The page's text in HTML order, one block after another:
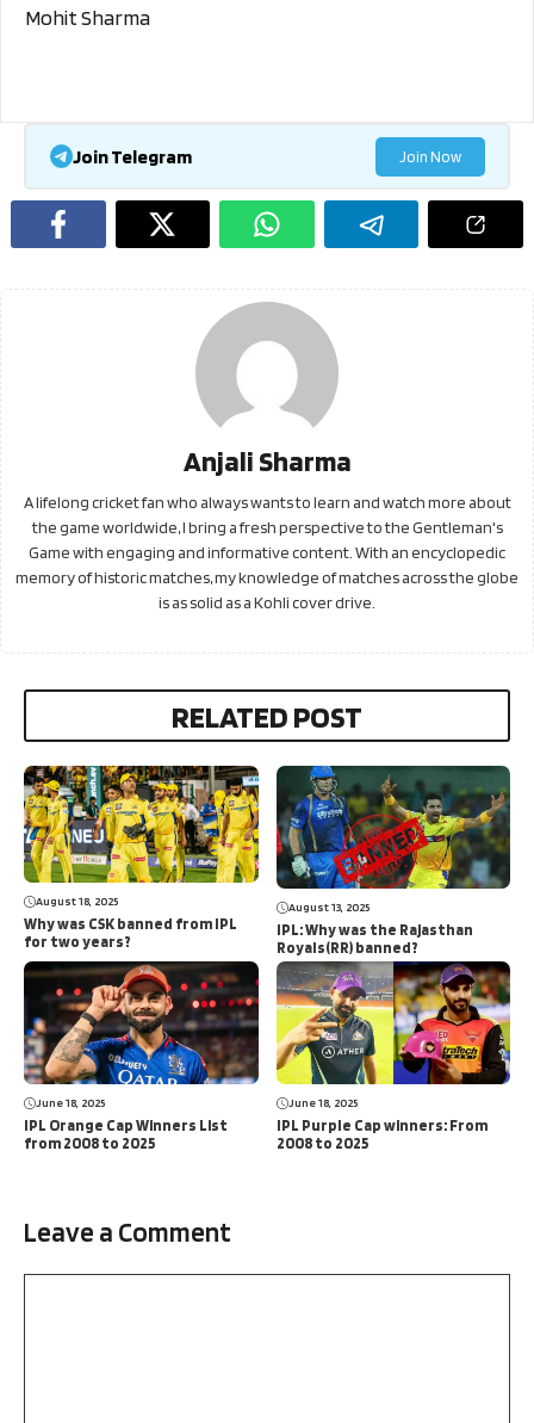
Mohit Sharma
Join Telegram Join Now
Anjali Sharma
A lifelong cricket fan who always wants to learn and watch more about
the game worldwide, I bring a fresh perspective to the Gentleman's
Game with engaging and informative content. With an encyclopedic
memory of historic matches, my knowledge of matches across the globe
is as solid as a Kohli cover drive.
RELATED POST
August 18, 2025
Why was CSK banned from IPL
for two years?
August 13, 2025
IPL: Why was the Rajasthan
Royals(RR) banned?
June 18, 2025
IPL Orange Cap Winners List
from 2008 to 2025
June 18, 2025
IPL Purple Cap winners: From
2008 to 2025
Leave a Comment